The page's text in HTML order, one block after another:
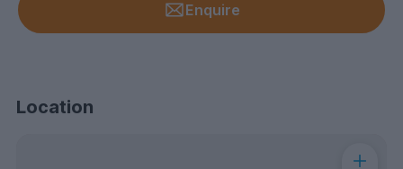
Enquire
Location